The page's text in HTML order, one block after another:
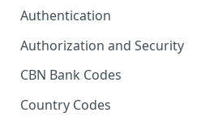
Authentication
Authorization and Security
CBN Bank Codes
Country Codes